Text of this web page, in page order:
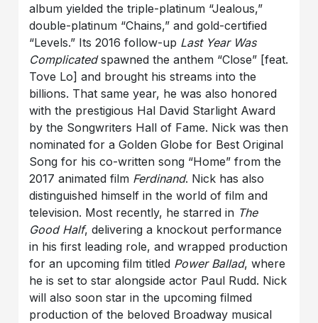
album yielded the triple-platinum “Jealous,”
double-platinum “Chains,” and gold-certified
“Levels.” Its 2016 follow-up Last Year Was
Complicatedspawned the anthem “Close” [feat.
Tove Lo] and brought his streams into the
billions. That same year, he was also honored
with the prestigious Hal David Starlight Award
by the Songwriters Hall of Fame. Nick was then
nominated for a Golden Globe for Best Original
Song for his co-written song “Home” from the
2017 animated film Ferdinand. Nick has also
distinguished himself in the world of film and
television. Most recently, he starred in The
Good Half, delivering a knockout performance
in his first leading role, and wrapped production
for an upcoming film titled Power Ballad, where
he is set to star alongside actor Paul Rudd. Nick
will also soon star in the upcoming filmed
production of the beloved Broadway musical